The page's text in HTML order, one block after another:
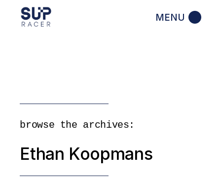
browse the archives:
Ethan Koopmans